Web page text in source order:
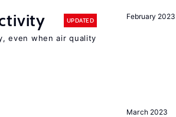
February 2023
UPDATED
even when air quality
March 2023